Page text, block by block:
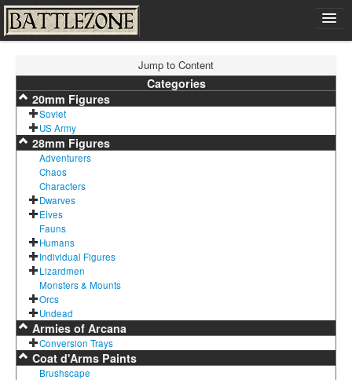
Shop
Cart
Contact
Sign In
Jump to Content
Categories
20mm Figures
Soviet
US Army
28mm Figures
Adventurers
Chaos
Characters
Dwarves
Elves
Fauns
Humans
Individual Figures
Lizardmen
Monsters & Mounts
Orcs
Undead
Armies of Arcana
Conversion Trays
Coat d'Arms Paints
Brushscape